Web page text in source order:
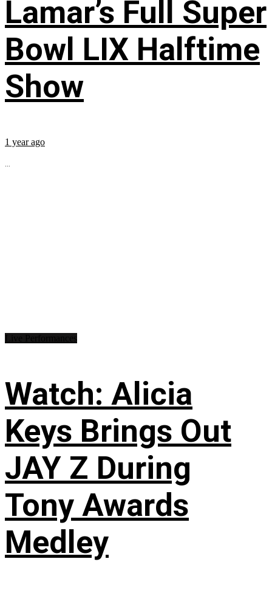
Lamar’s Full Super
Bowl LIX Halftime
Show
1 year ago
...
Watch: Alicia
Keys Brings Out
JAY Z During
Tony Awards
Medley